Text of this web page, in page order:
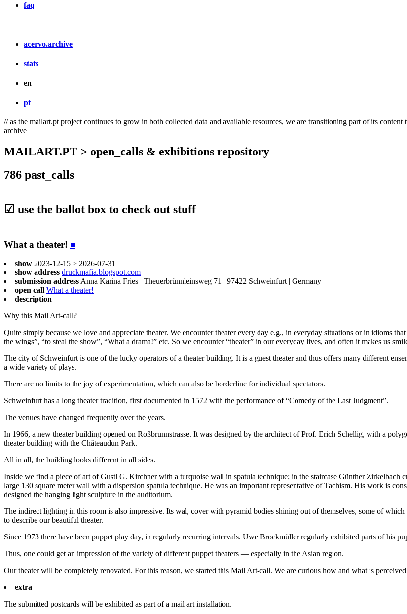
faq
acervo.archive
stats
en
pt
// as the mailart.pt project continues to grow in both collected data and available resources, we are transitioning part of its
archive
MAILART.PT > open_calls & exhibitions repository
786 past_calls
☑ use the ballot box to check out stuff
What a theater! ■
show 2023-12-15 > 2026-07-31
show address druckmafia.blogspot.com
submission address Anna Karina Fries | Theuerbrünnleinsweg 71 | 97422 Schweinfurt | Germany
open call What a theater!
description
Why this Mail Art-call?
Quite simply because we love and appreciate theater. We encounter theater every day e.g., in everyday situations or in idioms
the wings”, “to steal the show”, “What a drama!” etc. So we encounter “theater” in our everyday lives, and often it makes us
The city of Schweinfurt is one of the lucky operators of a theater building. It is a guest theater and thus offers many different
a wide variety of plays.
There are no limits to the joy of experimentation, which can also be borderline for individual spectators.
Schweinfurt has a long theater tradition, first documented in 1572 with the performance of “Comedy of the Last Judgment”.
The venues have changed frequently over the years.
In 1966, a new theater building opened on Roßbrunnstrasse. It was designed by the architect of Prof. Erich Schellig, with a
theater building with the Châteaudun Park.
All in all, the building looks different in all sides.
Inside we find a piece of art of Gustl G. Kirchner with a turquoise wall in spatula technique; in the staircase Günther Zirkelbach
large 130 square meter wall with a dispersion spatula technique. He was an important representative of Tachism. His work is
designed the hanging light sculpture in the auditorium.
The indirect lighting in this room is also impressive. Its wal, cover with pyramid bodies shining out of themselves, some of
to describe our beautiful theater.
Since 1973 there have been puppet play day, in regularly recurring intervals. Uwe Brockmüller regularly exhibited parts of his
Thus, one could get an impression of the variety of different puppet theaters — especially in the Asian region.
Our theater will be completely renovated. For this reason, we started this Mail Art-call. We are curious how and what is
extra
The submitted postcards will be exhibited as part of a mail art installation.